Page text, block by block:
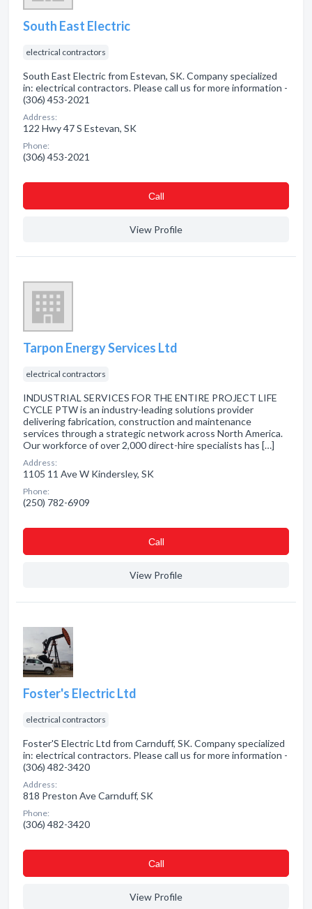
South East Electric
electrical contractors
South East Electric from Estevan, SK. Company specialized
in: electrical contractors. Please call us for more information -
(306) 453-2021
Address:
122 Hwy 47 S Estevan, SK
Phone:
(306) 453-2021
Сall
View Profile
Tarpon Energy Services Ltd
electrical contractors
INDUSTRIAL SERVICES FOR THE ENTIRE PROJECT LIFE
CYCLE PTW is an industry-leading solutions provider
delivering fabrication, construction and maintenance
services through a strategic network across North America.
Our workforce of over 2,000 direct-hire specialists has […]
Address:
1105 11 Ave W Kindersley, SK
Phone:
(250) 782-6909
Сall
View Profile
Foster's Electric Ltd
electrical contractors
Foster'S Electric Ltd from Carnduff, SK. Company specialized
in: electrical contractors. Please call us for more information -
(306) 482-3420
Address:
818 Preston Ave Carnduff, SK
Phone:
(306) 482-3420
Сall
View Profile